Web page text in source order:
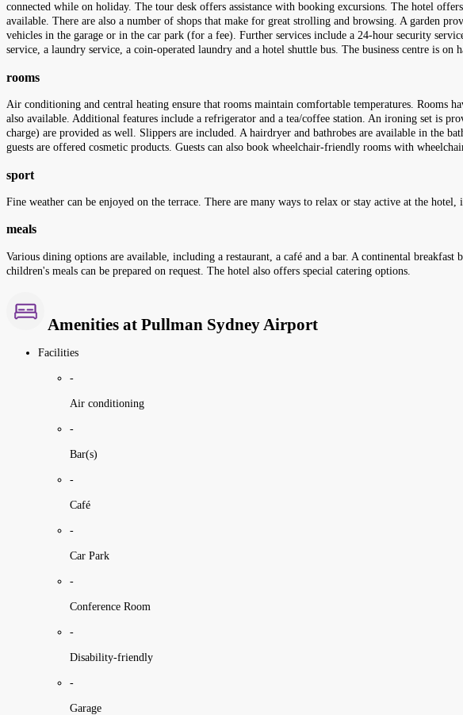
connected while on holiday. The tour desk offers assistance with booking excursions. The hotel
available. There are also a number of shops that make for great strolling and browsing. A garden
vehicles in the garage or in the car park (for a fee). Further services include a 24-hour security
service, a laundry service, a coin-operated laundry and a hotel shuttle bus. The business centre is on
rooms
Air conditioning and central heating ensure that rooms maintain comfortable temperatures. Rooms
also available. Additional features include a refrigerator and a tea/coffee station. An ironing set is
charge) are provided as well. Slippers are included. A hairdryer and bathrobes are available in the
guests are offered cosmetic products. Guests can also book wheelchair-friendly rooms with
sport
Fine weather can be enjoyed on the terrace. There are many ways to relax or stay active at the
meals
Various dining options are available, including a restaurant, a café and a bar. A continental
children's meals can be prepared on request. The hotel also offers special catering options.
Amenities at Pullman Sydney Airport
Facilities
-
Air conditioning
-
Bar(s)
-
Café
-
Car Park
-
Conference Room
-
Disability-friendly
-
Garage